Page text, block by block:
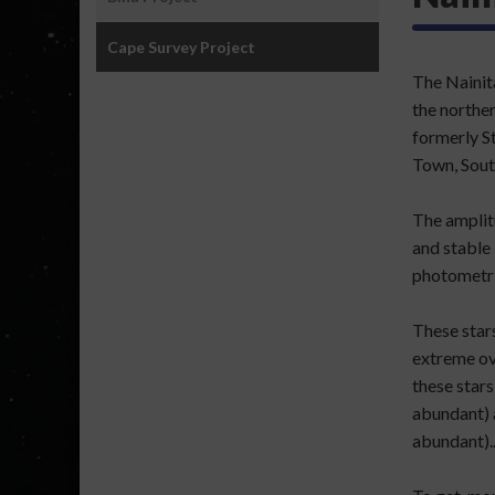
The
the
formerly
Town,
The
and
These
extreme
these
abundant)
abundant)..
Portfolio
:
Cape Survey Project